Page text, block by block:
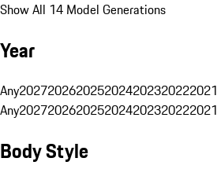
Show All 14 Model Generations
Year
Any2027202620252024202320222021
Any2027202620252024202320222021
Body Style